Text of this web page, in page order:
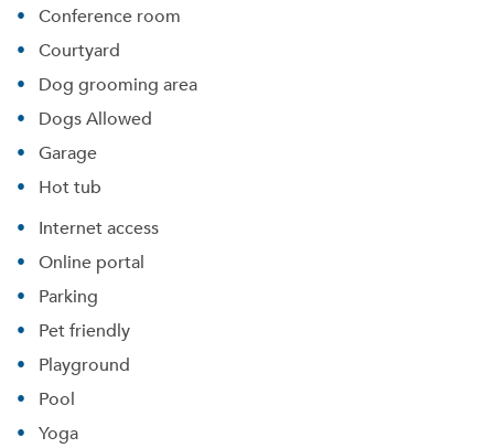
Conference room
Courtyard
Dog grooming area
Dogs Allowed
Garage
Hot tub
Internet access
Online portal
Parking
Pet friendly
Playground
Pool
Yoga